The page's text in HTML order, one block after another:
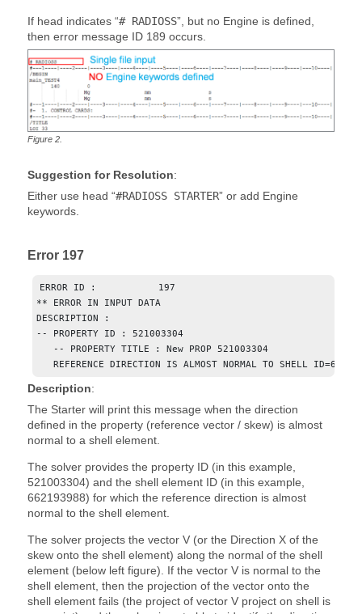
If head indicates “# RADIOSS”, but no Engine is defined,
then error message ID 189 occurs.
Figure 2.
Suggestion for Resolution:
Either use head “#RADIOSS STARTER” or add Engine
keywords.
Error 197
ERROR ID :           197
** ERROR IN INPUT DATA
DESCRIPTION :
-- PROPERTY ID : 521003304
   -- PROPERTY TITLE : New PROP 521003304
REFERENCE DIRECTION IS ALMOST NORMAL TO SHELL
Description:
The Starter will print this message when the direction
defined in the property (reference vector / skew) is almost
normal to a shell element.
The solver provides the property ID (in this example,
521003304) and the shell element ID (in this example,
662193988) for which the reference direction is almost
normal to the shell element.
The solver projects the vector V (or the Direction X of the
skew onto the shell element) along the normal of the shell
element (below left figure). If the vector V is normal to the
shell element, then the projection of the vector onto the
shell element fails (the project of vector V project on shell is